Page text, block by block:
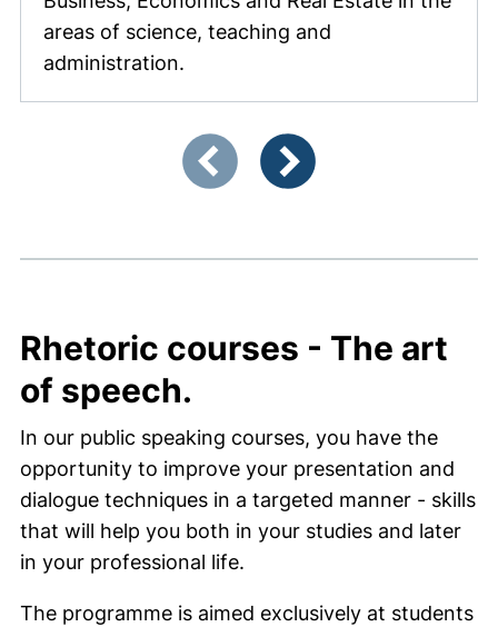
areas of science, teaching and
administration.
Showing slide 1 of 4
Rhetoric courses - The art
of speech.
In our public speaking courses, you have the
opportunity to improve your presentation and
dialogue techniques in a targeted manner - skills
that will help you both in your studies and later
in your professional life.
The programme is aimed exclusively at students